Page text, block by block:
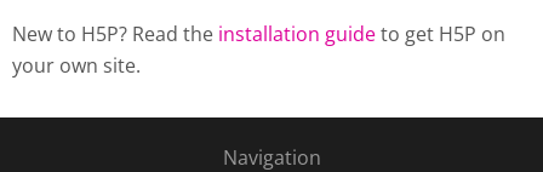
New to H5P? Read the installation guideto get H5P on
your own site.
Navigation